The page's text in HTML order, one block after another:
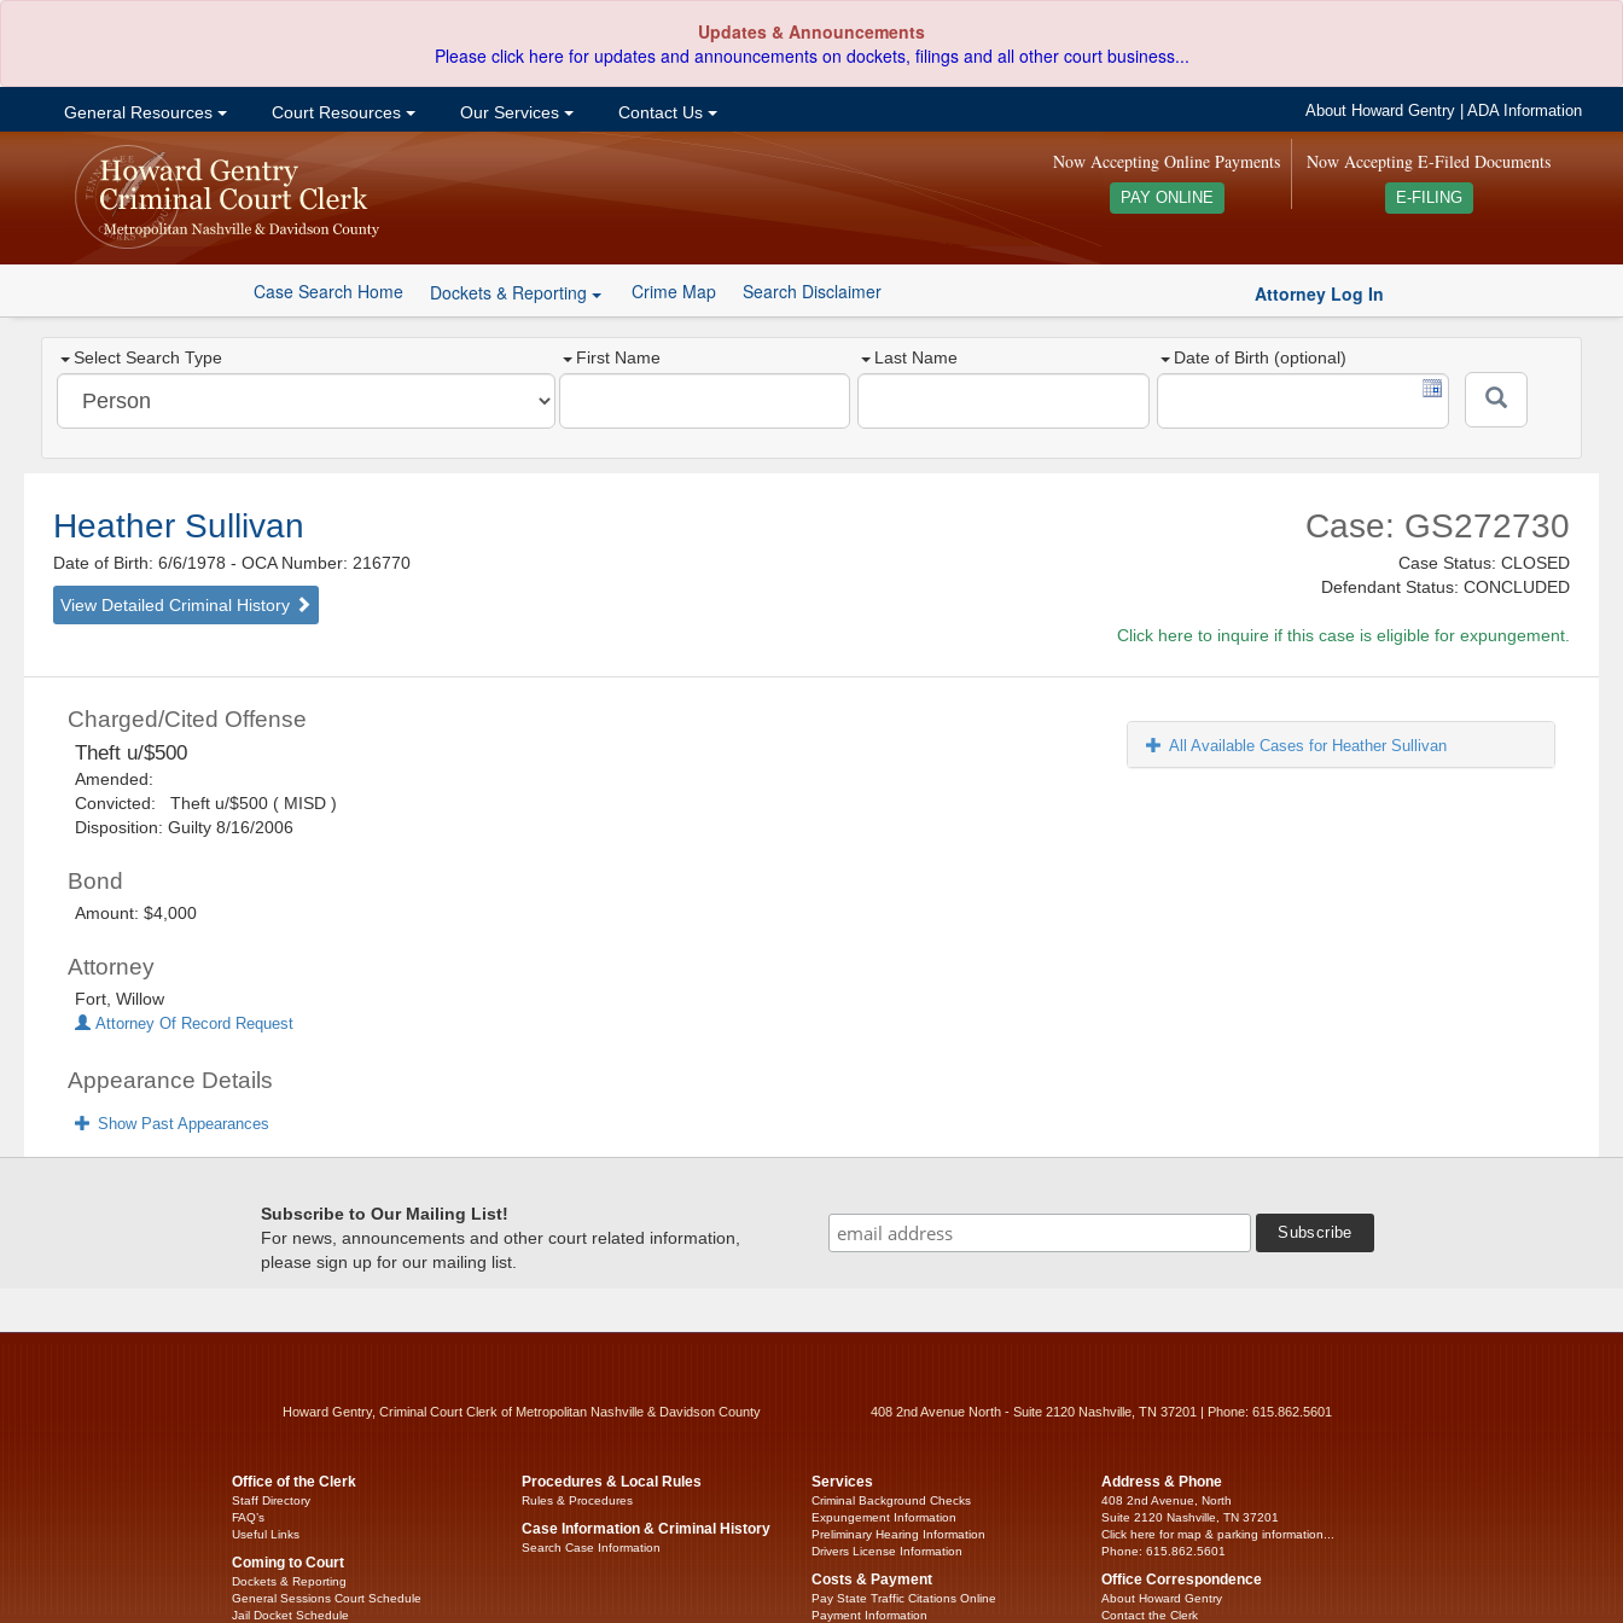
Updates & Announcements
Please click here for updates and announcements on dockets, filings and all other court business...
General Resources Court Resources Our Services Contact Us About Howard Gentry |ADA Information
Now Accepting E-Filed Documents
E-FILING
Now Accepting Online Payments
PAY ONLINE
Case Search Home Dockets & Reporting Crime Map Search Disclaimer Attorney Log In
Select Search Type First Name Last Name Date of Birth (optional)
Heather Sullivan
Date of Birth: 6/6/1978- OCA Number: 216770
View Detailed Criminal History
Case: GS272730
Case Status: CLOSED
Defendant Status: CONCLUDED
Click here to inquire if this case is eligible for expungement.
Charged/Cited Offense
Theft u/$500
Amended:
Convicted: Theft u/$500 ( MISD )
Disposition: Guilty 8/16/2006
Bond
Amount: $4,000
Attorney
Fort, Willow
Attorney Of Record Request
Appearance Details
Show Past Appearances
All Available Cases for Heather Sullivan
Subscribe to Our Mailing List!
For news, announcements and other court related information,
please sign up for our mailing list.
Howard Gentry, Criminal Court Clerk of Metropolitan Nashville & Davidson County 408 2nd Avenue North - Suite 2120 Nashville, TN 37201 | Phone: 615.862.5601
Office of the Clerk
Staff Directory
FAQ’s
Useful Links
Coming to Court
Dockets & Reporting
General Sessions Court Schedule
Jail Docket Schedule
Procedures & Local Rules
Rules & Procedures
Case Information & Criminal History
Search Case Information
Services
Criminal Background Checks
Expungement Information
Preliminary Hearing Information
Drivers License Information
Costs & Payment
Pay State Traffic Citations Online
Payment Information
Address & Phone
408 2nd Avenue, North
Suite 2120 Nashville, TN 37201
Click here for map & parking information...
Phone: 615.862.5601
Office Correspondence
About Howard Gentry
Contact the Clerk